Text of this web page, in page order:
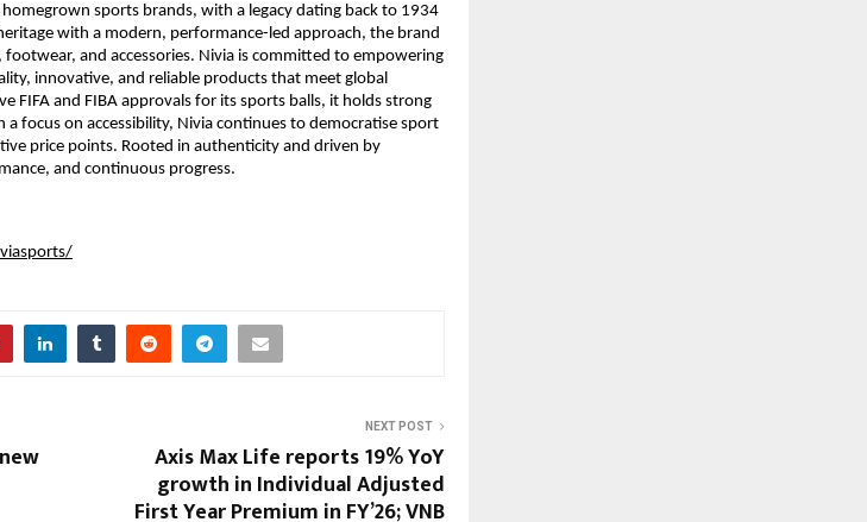
sports brands, with a legacy dating back to 1934
with a modern, performance-led approach, the brand
and accessories. Nivia is committed to empowering
innovative, and reliable products that meet global
FIFA and FIBA approvals for its sports balls, it holds strong
focus on accessibility, Nivia continues to democratise sport
price points. Rooted in authenticity and driven by
and continuous progress.
NEXT POST
Axis Max Life reports 19% YoY
growth in Individual Adjusted
First Year Premium in FY’26; VNB